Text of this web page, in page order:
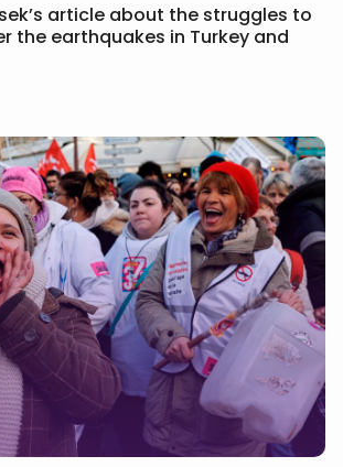
article about the struggles to
the earthquakes in Turkey and